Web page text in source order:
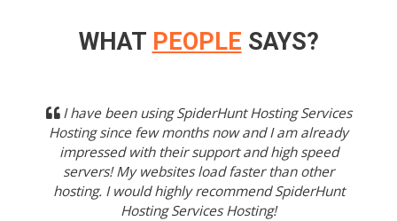
WHAT PEOPLE SAYS?
I have been using SpiderHunt Hosting Services
Hosting since few months now and I am already
impressed with their support and high speed
servers! My websites load faster than other
hosting. I would highly recommend SpiderHunt
Hosting Services Hosting!
Previous